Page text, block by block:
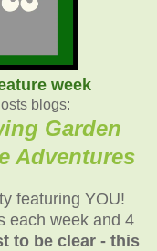
week
blogs:
Garden
Adventures
featuring YOU!
each week and 4
to be clear - this